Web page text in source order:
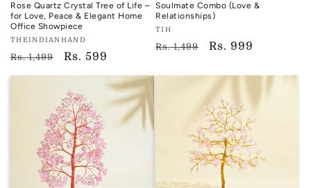
Rose Quartz Crystal Tree of Life –
for Love, Peace & Elegant Home
Office Showpiece
Vendor:
TIH
THEINDIANHAND
Regular
price
Rs. 1,499
Sale
price
Rs. 599
Soulmate Combo (Love &
Relationships)
Vendor:
TIH
TIH
Regular
Rs. 1,499
Sale
Rs. 999